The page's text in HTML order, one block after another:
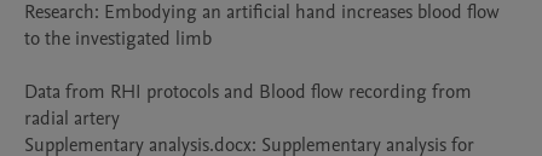
Research: Embodying an artificial hand increases blood flow
to the investigated limb
Data from RHI protocols and Blood flow recording from
radial artery
Supplementary analysis.docx: Supplementary analysis for